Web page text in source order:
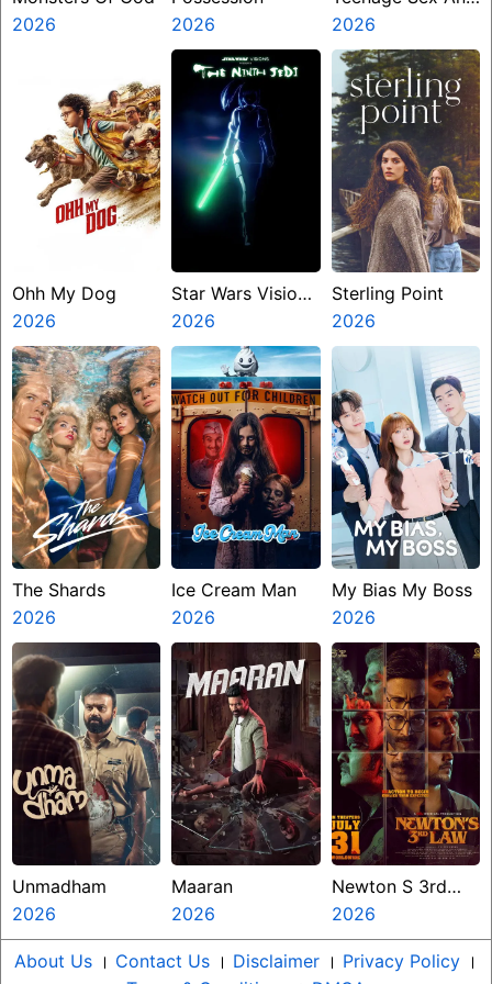
2026
2026
Death At Camp
Miasma
2026
Ohh My Dog
2026
Star Wars Visions
Presents The
Ninth Jedi
2026
Sterling Point
2026
The Shards
2026
Ice Cream Man
2026
My Bias My Boss
2026
Unmadham
2026
Maaran
2026
Newton S 3rd
Law
2026
About Us । Contact Us । Disclaimer । Privacy Policy ।